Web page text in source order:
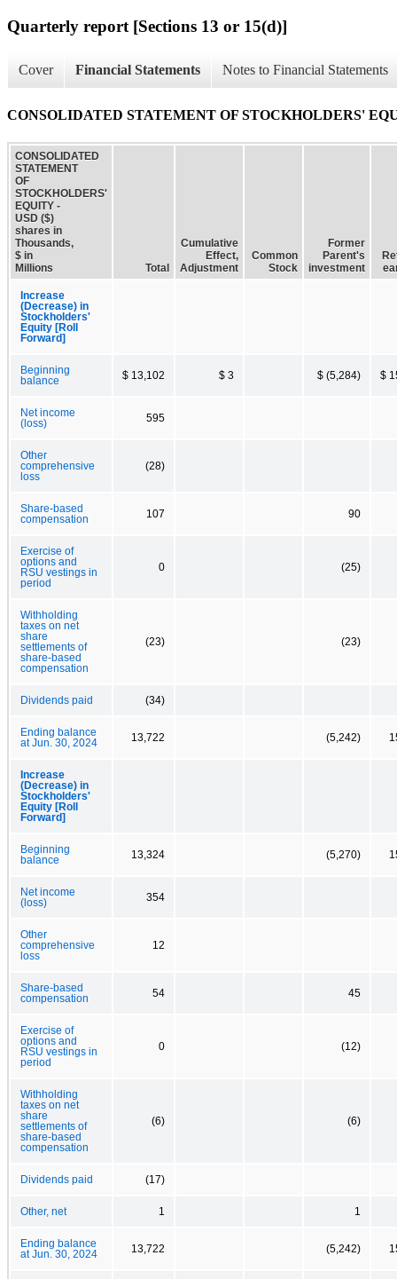
Quarterly report [Sections 13 or 15(d)]
Cover Financial Statements Notes to Financial Statements
CONSOLIDATED STATEMENT OF STOCKHOLDERS'
CONSOLIDATED
STATEMENT
OF
STOCKHOLDERS'
EQUITY -
USD ($)
shares in
Thousands,
$ in
Millions
Total
Cumulative
Effect,
Adjustment
Common
Stock
Former
Parent's
investment
Increase
(Decrease) in
Stockholders'
Equity [Roll
Forward]
Beginning
balance
$ 13,102 $ 3 $ (5,284) $
Net income
(loss)
595
Other
comprehensive
loss
(28)
Share-based
compensation
107 90
Exercise of
options and
RSU vestings in
period
0 (25)
Withholding
taxes on net
share
settlements of
share-based
compensation
(23) (23)
Dividends paid (34)
Ending balance
at Jun. 30, 2024
13,722 (5,242)
Increase
(Decrease) in
Stockholders'
Equity [Roll
Forward]
Beginning
balance
13,324 (5,270)
Net income
(loss)
354
Other
comprehensive
loss
12
Share-based
compensation
54 45
Exercise of
options and
RSU vestings in
period
0 (12)
Withholding
taxes on net
share
settlements of
share-based
compensation
(6) (6)
Dividends paid (17)
Other, net 1 1
Ending balance
at Jun. 30, 2024
13,722 (5,242)